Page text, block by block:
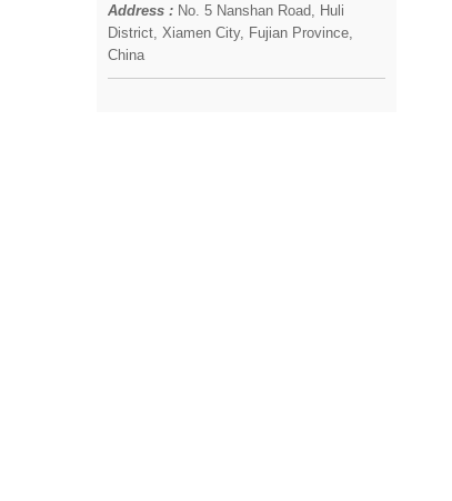
Address : No. 5 Nanshan Road, Huli
District, Xiamen City, Fujian Province,
China